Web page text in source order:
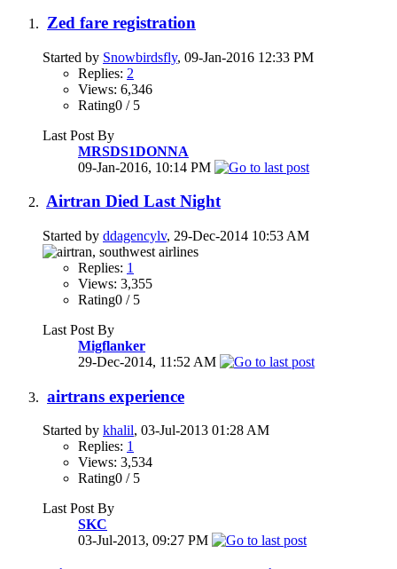
Zed fare registration
Started by Snowbirdsfly, 09-Jan-2016 12:33 PM
Replies: 2
Views: 6,346
Rating0 / 5
Last Post By
MRSDS1DONNA
09-Jan-2016, 10:14 PM
Airtran Died Last Night
Started by ddagencylv, 29-Dec-2014 10:53 AM
Replies: 1
Views: 3,355
Rating0 / 5
Last Post By
Migflanker
29-Dec-2014, 11:52 AM
airtrans experience
Started by khalil, 03-Jul-2013 01:28 AM
Replies: 1
Views: 3,534
Rating0 / 5
Last Post By
SKC
03-Jul-2013, 09:27 PM